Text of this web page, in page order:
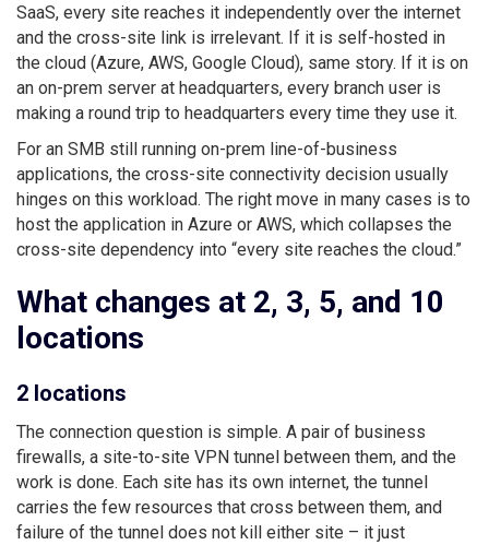
SaaS, every site reaches it independently over the internet
and the cross-site link is irrelevant. If it is self-hosted in
the cloud (Azure, AWS, Google Cloud), same story. If it is on
an on-prem server at headquarters, every branch user is
making a round trip to headquarters every time they use it.
For an SMB still running on-prem line-of-business
applications, the cross-site connectivity decision usually
hinges on this workload. The right move in many cases is to
host the application in Azure or AWS, which collapses the
cross-site dependency into “every site reaches the cloud.”
What changes at 2, 3, 5, and 10
locations
2 locations
The connection question is simple. A pair of business
firewalls, a site-to-site VPN tunnel between them, and the
work is done. Each site has its own internet, the tunnel
carries the few resources that cross between them, and
failure of the tunnel does not kill either site – it just